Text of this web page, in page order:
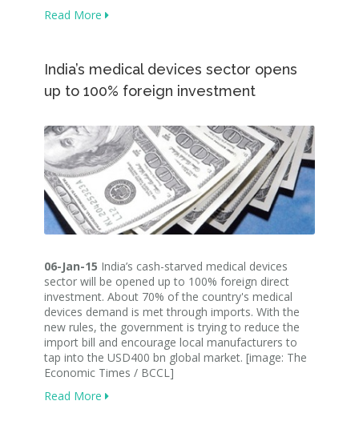
Read More
India’s medical devices sector opens
up to 100% foreign investment
06-Jan-15 India’s cash-starved medical devices
sector will be opened up to 100% foreign direct
investment. About 70% of the country's medical
devices demand is met through imports. With the
new rules, the government is trying to reduce the
import bill and encourage local manufacturers to
tap into the USD400 bn global market. [image: The
Economic Times / BCCL]
Read More